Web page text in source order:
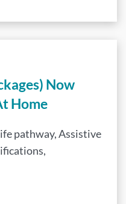
Now
Home
pathway, Assistive